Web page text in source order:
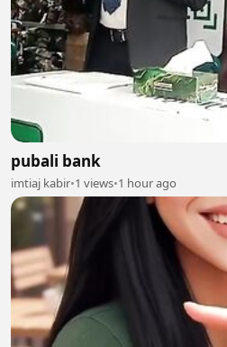
pubali bank
imtiaj kabir•1 views•1 hour ago